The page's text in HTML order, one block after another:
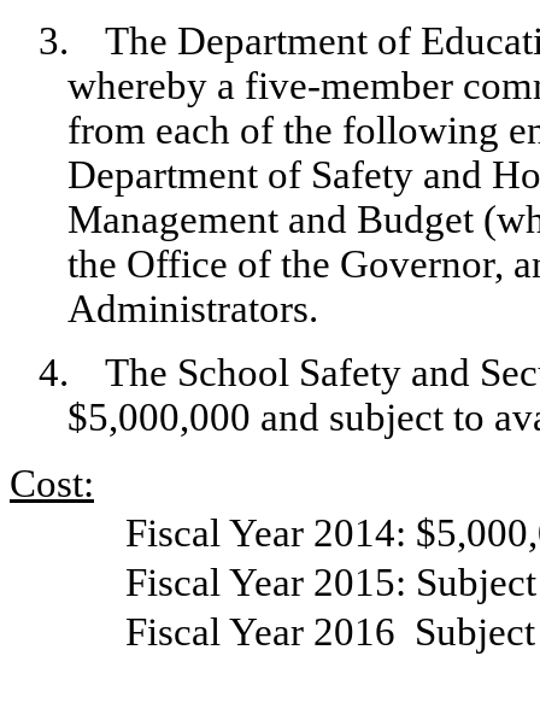
3.
The Department of
whereby a five-member
from each of the following
Department of Safety and
Management and Budget
the Office of the Governor,
Administrators.
4.
The School Safety and
$5,000,000 and subject to
Cost:
Fiscal Year 2014:
Fiscal Year 2015:
Fiscal Year 2016